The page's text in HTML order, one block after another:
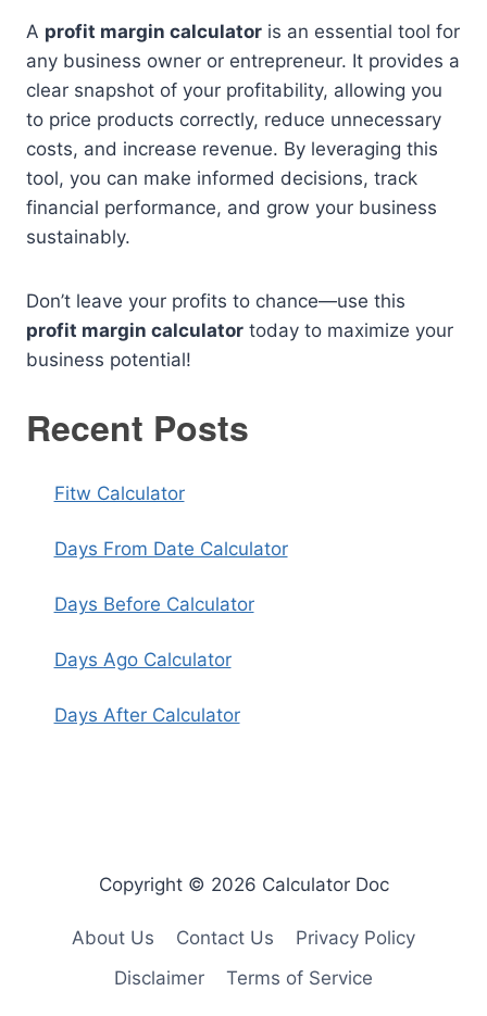
A profit margin calculator is an essential tool for
any business owner or entrepreneur. It provides a
clear snapshot of your profitability, allowing you
to price products correctly, reduce unnecessary
costs, and increase revenue. By leveraging this
tool, you can make informed decisions, track
financial performance, and grow your business
sustainably.
Don’t leave your profits to chance—use this
profit margin calculator today to maximize your
business potential!
Recent Posts
Fitw Calculator
Days From Date Calculator
Days Before Calculator
Days Ago Calculator
Days After Calculator
Copyright © 2026 Calculator Doc
About Us Contact Us
Privacy Policy
Disclaimer
Terms of Service